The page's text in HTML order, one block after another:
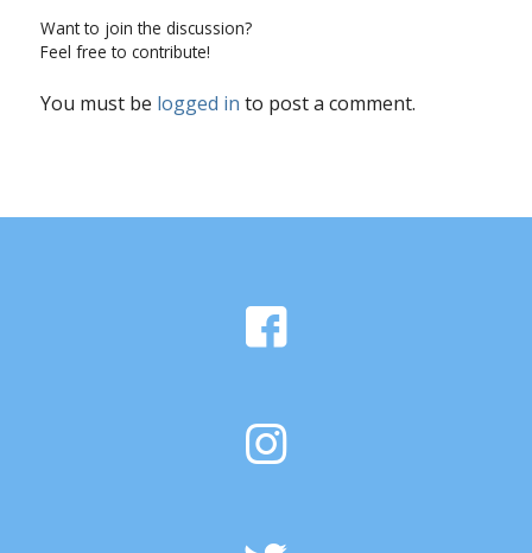
Want to join the discussion?
Feel free to contribute!
You must be logged in to post a comment.